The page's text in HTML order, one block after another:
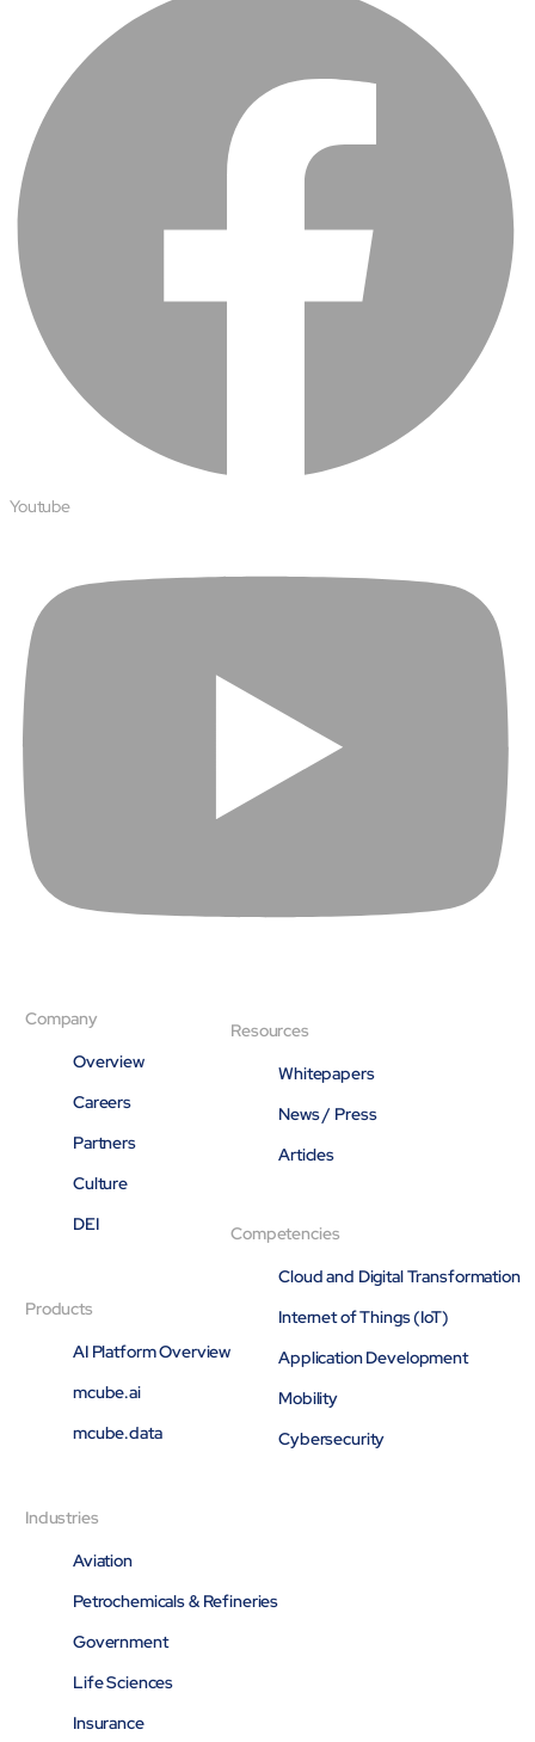
Youtube
Company
Overview
Careers
Partners
Culture
DEI
Products
AI Platform Overview
mcube.ai
mcube.data
Resources
Whitepapers
News / Press
Articles
Competencies
Cloud and Digital Transformation
Internet of Things (IoT)
Application Development
Mobility
Cybersecurity
Industries
Aviation
Petrochemicals & Refineries
Government
Life Sciences
Insurance